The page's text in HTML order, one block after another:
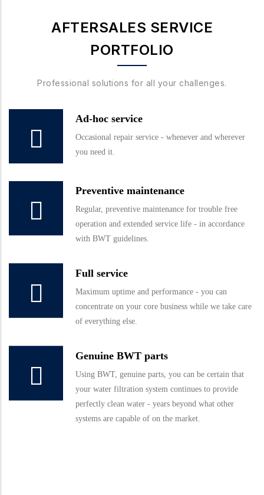
AFTERSALES SERVICE
PORTFOLIO
Professional solutions for all your challenges.
Ad-hoc service
Occasional repair service - whenever and wherever
you need it.
Preventive maintenance
Regular, preventive maintenance for trouble free
operation and extended service life - in accordance
with BWT guidelines.
Full service
Maximum uptime and performance - you can
concentrate on your core business while we take care
of everything else.
Genuine BWT parts
Using BWT, genuine parts, you can be certain that
your water filtration system continues to provide
perfectly clean water - years beyond what other
systems are capable of on the market.